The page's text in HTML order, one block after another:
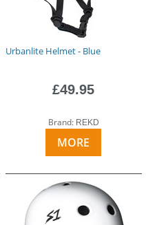
Urbanlite Helmet - Blue
£49.95
Brand: REKD
MORE